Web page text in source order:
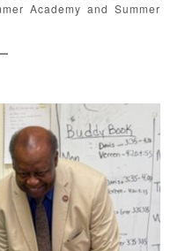
Academy and Summer